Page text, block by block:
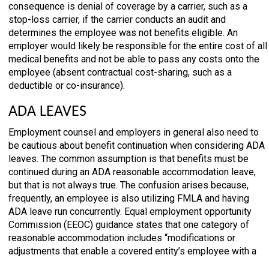
consequence is denial of coverage by a carrier, such as a
stop-loss carrier, if the carrier conducts an audit and
determines the employee was not benefits eligible. An
employer would likely be responsible for the entire cost of all
medical benefits and not be able to pass any costs onto the
employee (absent contractual cost-sharing, such as a
deductible or co-insurance).
ADA LEAVES
Employment counsel and employers in general also need to
be cautious about benefit continuation when considering ADA
leaves. The common assumption is that benefits must be
continued during an ADA reasonable accommodation leave,
but that is not always true. The confusion arises because,
frequently, an employee is also utilizing FMLA and having
ADA leave run concurrently. Equal employment opportunity
Commission (EEOC) guidance states that one category of
reasonable accommodation includes “modifications or
adjustments that enable a covered entity’s employee with a